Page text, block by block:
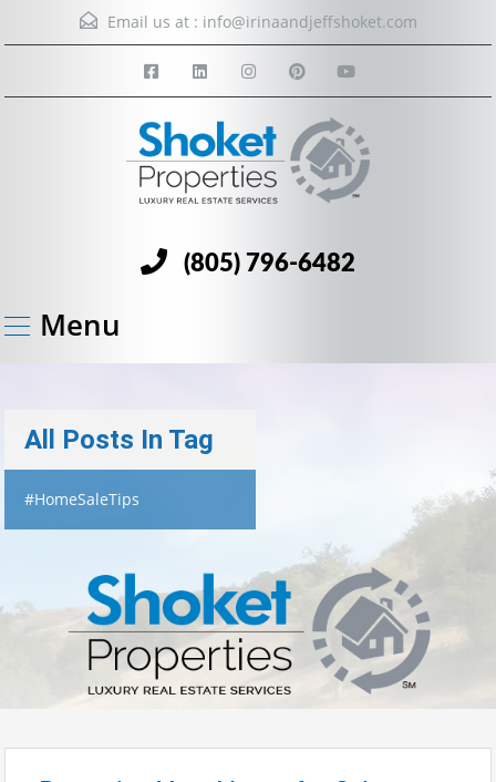
Email us at : info@irinaandjeffshoket.com
(805) 796-6482
Menu
All Posts In Tag
#HomeSaleTips